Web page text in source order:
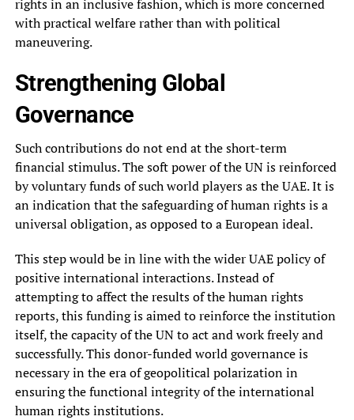
rights in an inclusive fashion, which is more concerned
with practical welfare rather than with political
maneuvering.
Strengthening Global
Governance
Such contributions do not end at the short-term
financial stimulus. The soft power of the UN is reinforced
by voluntary funds of such world players as the UAE. It is
an indication that the safeguarding of human rights is a
universal obligation, as opposed to a European ideal.
This step would be in line with the wider UAE policy of
positive international interactions. Instead of
attempting to affect the results of the human rights
reports, this funding is aimed to reinforce the institution
itself, the capacity of the UN to act and work freely and
successfully. This donor-funded world governance is
necessary in the era of geopolitical polarization in
ensuring the functional integrity of the international
human rights institutions.